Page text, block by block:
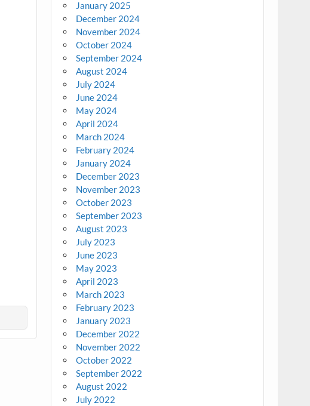
January 2025
December 2024
November 2024
October 2024
September 2024
August 2024
July 2024
June 2024
May 2024
April 2024
March 2024
February 2024
January 2024
December 2023
November 2023
October 2023
September 2023
August 2023
July 2023
June 2023
May 2023
April 2023
March 2023
February 2023
January 2023
December 2022
November 2022
October 2022
September 2022
August 2022
July 2022